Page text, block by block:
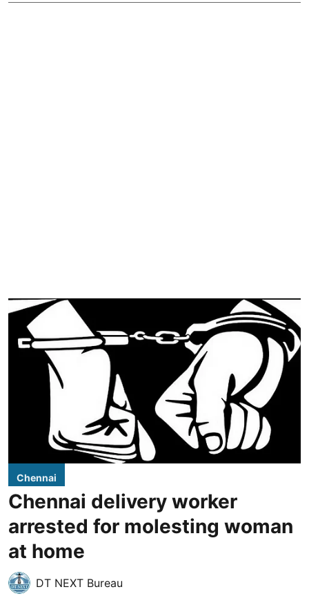
Chennai
Chennai delivery worker
arrested for molesting woman
at home
DT NEXT Bureau